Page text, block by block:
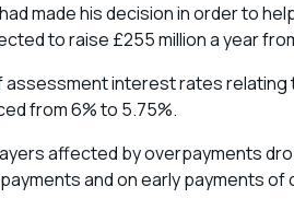
made his decision in order to
to raise £255 million a year
interest rates
from 6% to 5.75%.
affected by overpayments
and on early payments